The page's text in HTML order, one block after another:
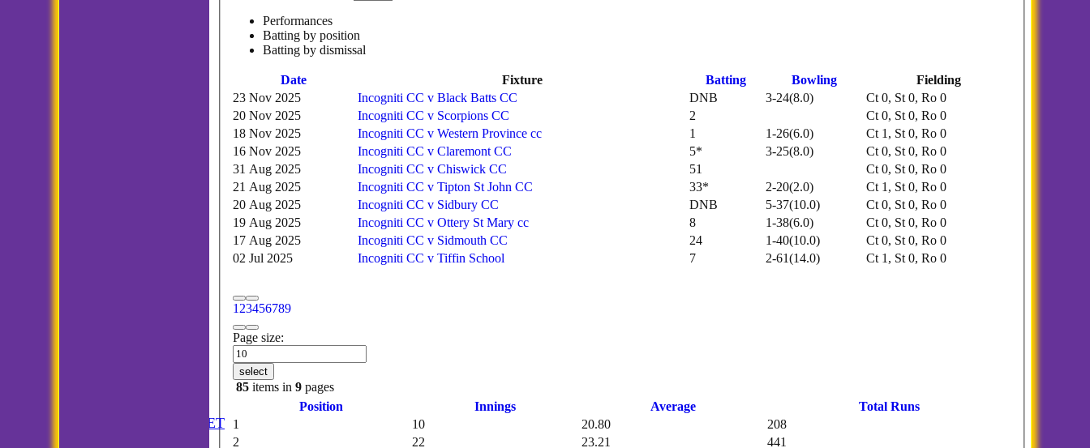
ANNUAL BOOKLET
Performances
Batting by position
Batting by dismissal
Date Fixture Batting Bowling Fielding
1 23456789
Page size:
select
85 items in 9 pages
23 Nov 2025 Incogniti CC v Black Batts CC DNB 3-24(8.0)
Ct 0, St 0, Ro 0
20 Nov 2025
Incogniti CC v Scorpions CC 2
Ct 0, St 0, Ro 0
18 Nov 2025
Incogniti CC v Western Province cc 1 1-26(6.0)
Ct 1, St 0, Ro 0
16 Nov 2025
Incogniti CC v Claremont CC 5* 3-25(8.0)
Ct 0, St 0, Ro 0
31 Aug 2025
Incogniti CC v Chiswick CC 51
Ct 0, St 0, Ro 0
21 Aug 2025
Incogniti CC v Tipton St John CC 33* 2-20(2.0)
Ct 1, St 0, Ro 0
20 Aug 2025
Incogniti CC v Sidbury CC DNB 5-37(10.0)
Ct 0, St 0, Ro 0
19 Aug 2025
Incogniti CC v Ottery St Mary cc 8 1-38(6.0)
Ct 0, St 0, Ro 0
17 Aug 2025
Incogniti CC v Sidmouth CC 24 1-40(10.0)
Ct 0, St 0, Ro 0
02 Jul 2025
Incogniti CC v Tiffin School 7 2-61(14.0) Ct 1, St 0, Ro 0
Position Innings Average
Total Runs
1
10 20.80
208
2
22 23.21
441